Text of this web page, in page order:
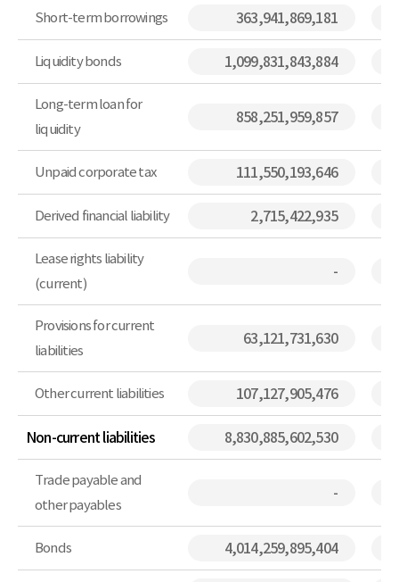
Short-term borrowings 363,941,869,181
Liquidity bonds 1,099,831,843,884
Long-term loan for
liquidity
858,251,959,857
Unpaid corporate tax 111,550,193,646
Derived financial liability 2,715,422,935
Lease rights liability
(current)
-
Provisions for current
liabilities
63,121,731,630
Other current liabilities 107,127,905,476
Non-current liabilities 8,830,885,602,530
Trade payable and
other payables
-
Bonds 4,014,259,895,404